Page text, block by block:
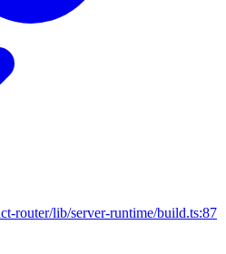
router/lib/server-runtime/build.ts:87